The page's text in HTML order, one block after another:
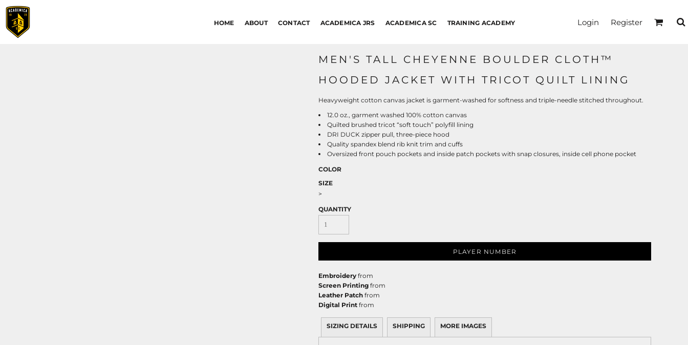
HOME ABOUT CONTACT ACADEMICA JRS ACADEMICA SC TRAINING ACADEMY Login Register
MEN'S TALL CHEYENNE BOULDER CLOTH™
HOODED JACKET WITH TRICOT QUILT LINING
Heavyweight cotton canvas jacket is garment-washed for softness and triple-needle stitched throughout.
12.0 oz., garment washed 100% cotton canvas
Quilted brushed tricot “soft touch” polyfill lining
DRI DUCK zipper pull, three-piece hood
Quality spandex blend rib knit trim and cuffs
Oversized front pouch pockets and inside patch pockets with snap closures, inside cell phone pocket
COLOR
SIZE
>
QUANTITY
PLAYER NUMBER
Embroidery from
Screen Printing from
Leather Patch from
Digital Print from
SIZING DETAILS SHIPPING MORE IMAGES